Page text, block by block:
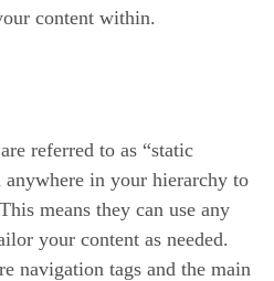
content within.
referred to as “static
anywhere in your hierarchy to
means they can use any
your content as needed.
navigation tags and the main